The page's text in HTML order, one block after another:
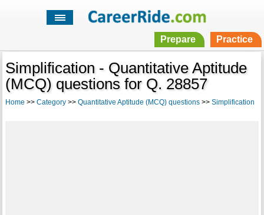
Prepare Practice
Simplification - Quantitative Aptitude
(MCQ) questions for Q. 28857
Home >> Category>> Quantitative Aptitude (MCQ) questions>> Simplification